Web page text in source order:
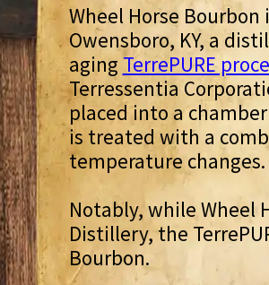
Wheel Horse
Owensboro, KY, a
aging TerrePURE
Terressentia
placed into a
is treated with a
temperature changes.
Notably, while Wheel
Distillery, the
Bourbon.